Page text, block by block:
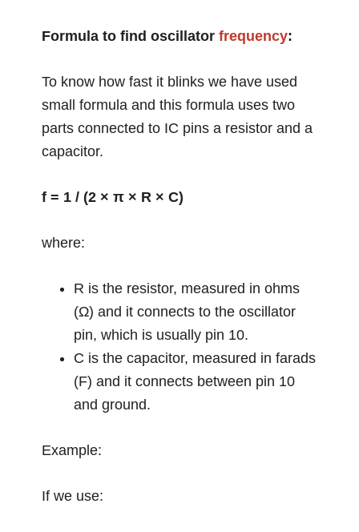
Formula to find oscillatorfrequency:
To know how fast it blinks we have used
small formula and this formula uses two
parts connected to IC pins a resistor and a
capacitor.
f = 1 / (2 × π × R × C)
where:
R is the resistor, measured in ohms
(Ω) and it connects to the oscillator
pin, which is usually pin 10.
C is the capacitor, measured in farads
(F) and it connects between pin 10
and ground.
Example:
If we use: